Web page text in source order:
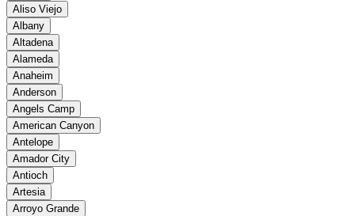
Aliso Viejo
Albany
Altadena
Alameda
Anaheim
Anderson
Angels Camp
American Canyon
Antelope
Amador City
Antioch
Artesia
Arroyo Grande